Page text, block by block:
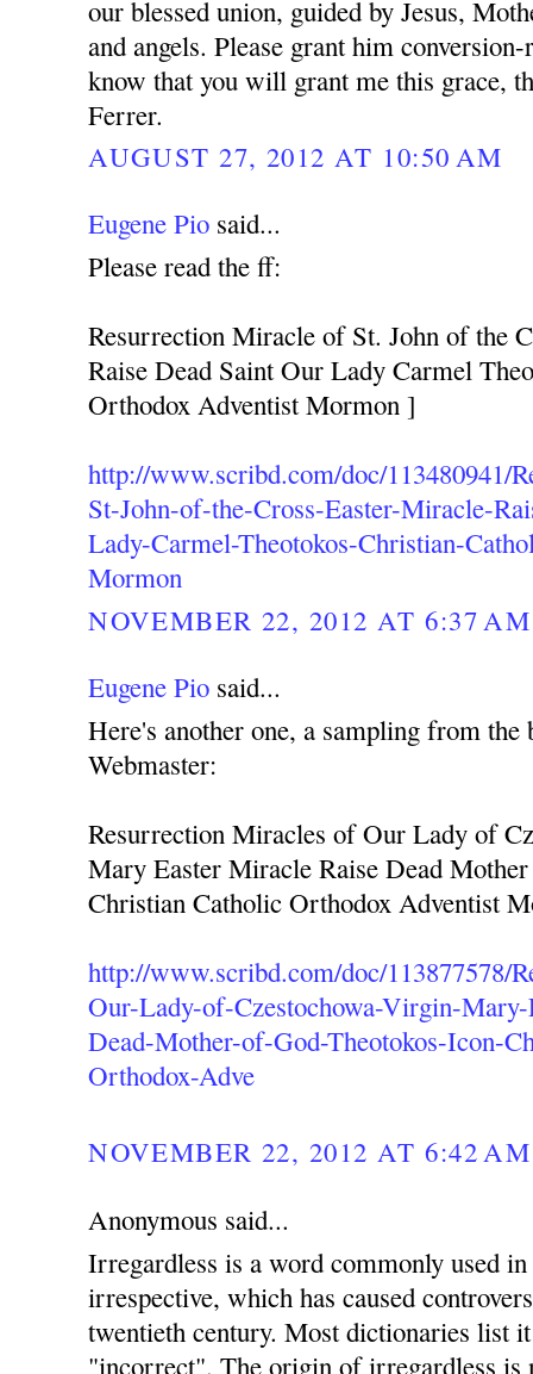
our blessed union, guided by Jesus,
and angels. Please grant him
know that you will grant me this grace,
Ferrer.
AUGUST 27, 2012 AT 10:50 AM
Eugene Pio said...
Please read the ff:
Resurrection Miracle of St. John of the
Raise Dead Saint Our Lady Carmel
Orthodox Adventist Mormon ]
http://www.scribd.com/doc/113480941/
St-John-of-the-Cross-Easter-Miracle-
Lady-Carmel-Theotokos-Christian-
Mormon
NOVEMBER 22, 2012 AT 6:37 AM
Eugene Pio said...
Here's another one, a sampling from the
Webmaster:
Resurrection Miracles of Our Lady of
Mary Easter Miracle Raise Dead
Christian Catholic Orthodox Adventist
http://www.scribd.com/doc/113877578/
Our-Lady-of-Czestochowa-Virgin-
Dead-Mother-of-God-Theotokos-Icon-
Orthodox-Adve
NOVEMBER 22, 2012 AT 6:42 AM
Anonymous said...
Irregardless is a word commonly used
irrespective, which has caused
twentieth century. Most dictionaries list
"incorrect". The origin of irregardless is